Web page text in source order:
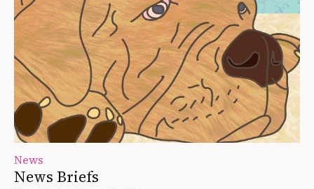
News
News Briefs